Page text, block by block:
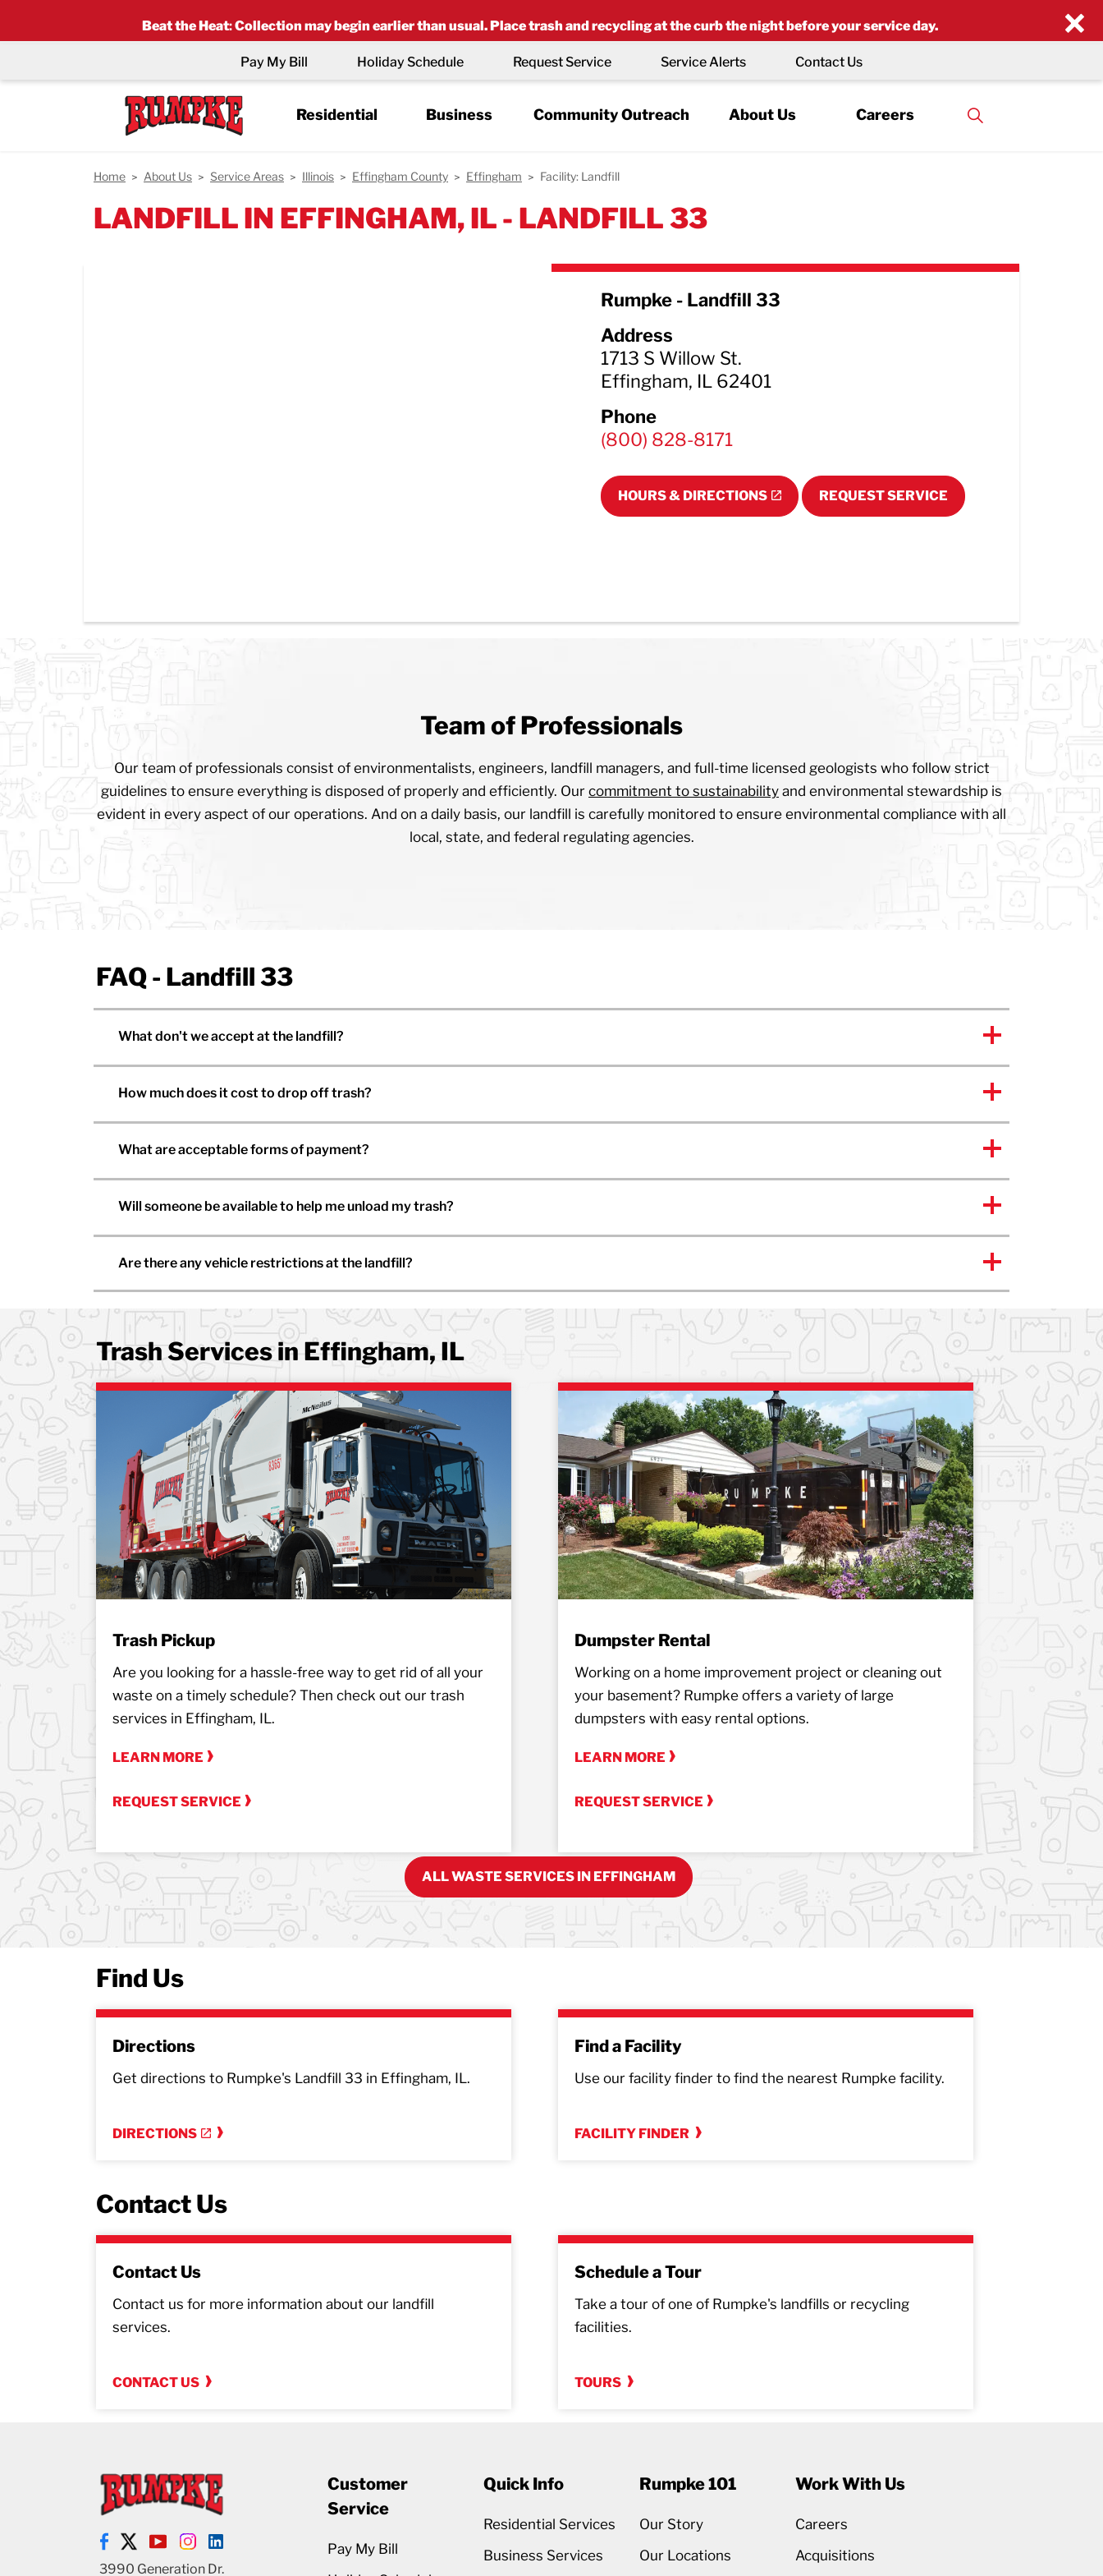
×
Beat the Heat:Collection may begin earlier than usual. Place trash and recycling at the curb the night before your service day.
Residential Business Community Outreach About Us Careers
Pay My Bill Holiday Schedule Request Service Service Alerts Contact Us
Home About Us Service Areas Illinois Effingham County Effingham Facility: Landfill
LANDFILL IN EFFINGHAM, IL - LANDFILL 33
Rumpke - Landfill 33
Address
1713 S Willow St.
Effingham, IL 62401
Phone
(800) 828-8171
HOURS & DIRECTIONS REQUEST SERVICE
Team of Professionals
Our team of professionals consist of environmentalists, engineers, landfill managers, and full-time licensed geologists who follow strict
guidelines to ensure everything is disposed of properly and efficiently. Our commitment to sustainability and environmental stewardship is
evident in every aspect of our operations. And on a daily basis, our landfill is carefully monitored to ensure environmental compliance with all
local, state, and federal regulating agencies.
FAQ - Landfill 33
What don't we accept at the landfill?
How much does it cost to drop off trash?
What are acceptable forms of payment?
Will someone be available to help me unload my trash?
Are there any vehicle restrictions at the landfill?
Trash Services in Effingham, IL
Trash Pickup
Are you looking for a hassle-free way to get rid of all your
waste on a timely schedule? Then check out our trash
services in Effingham, IL.
LEARN MORE
REQUEST SERVICE
Dumpster Rental
Working on a home improvement project or cleaning out
your basement? Rumpke offers a variety of large
dumpsters with easy rental options.
LEARN MORE
REQUEST SERVICE
ALL WASTE SERVICES IN EFFINGHAM
Find Us
Directions
Get directions to Rumpke's Landfill 33 in Effingham, IL.
DIRECTIONS
Find a Facility
Use our facility finder to find the nearest Rumpke facility.
FACILITY FINDER
Contact Us
Contact Us
Contact us for more information about our landfill
services.
CONTACT US
Schedule a Tour
Take a tour of one of Rumpke's landfills or recycling
facilities.
TOURS
3990 Generation Dr.
Customer
Service
Pay My Bill
Quick Info
Residential Services
Business Services
Rumpke 101
Our Story
Our Locations
Work With Us
Careers
Acquisitions